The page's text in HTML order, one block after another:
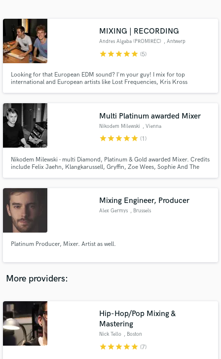
MIXING | RECORDING
Andres Algaba (PROMIREC) , Antwerp
starstarstarstarstar (5)
Looking for that European EDM sound? I'm your guy! I mix for top
international and European artists like Lost Frequencies, Kris Kross
achieve the sound you are looking for. Check out my website for more
details!
Multi Platinum awarded Mixer
Nikodem Milewski , Vienna
starstarstarstarstar (1)
Nikodem Milewski - multi Diamond, Platinum & Gold awarded Mixer. Credits
include Felix Jaehn, Klangkarussell, Gryffin, Zoe Wees, Sophie And The
Mixing Engineer, Producer
Alex Germys , Brussels
Platinum Producer, Mixer. Artist as well.
More providers:
Hip-Hop/Pop Mixing &
Mastering
Nick Tello , Boston
starstarstarstarstar (7)
Get Free Proposals
Contact pros directly with your project details
and receive handcrafted proposals and budgets
in a flash.
secure platform. Payment is only released when
work is complete.